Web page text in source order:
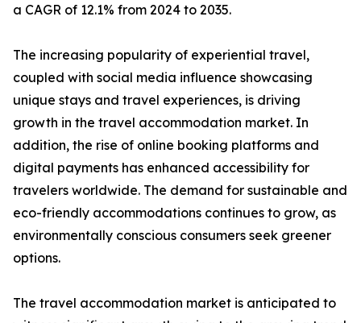
a CAGR of 12.1% from 2024 to 2035.
The increasing popularity of experiential travel,
coupled with social media influence showcasing
unique stays and travel experiences, is driving
growth in the travel accommodation market. In
addition, the rise of online booking platforms and
digital payments has enhanced accessibility for
travelers worldwide. The demand for sustainable and
eco-friendly accommodations continues to grow, as
environmentally conscious consumers seek greener
options.
The travel accommodation market is anticipated to